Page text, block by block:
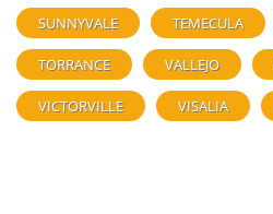
SUNNYVALE TEMECULA
TORRANCE VALLEJO
VICTORVILLE VISALIA